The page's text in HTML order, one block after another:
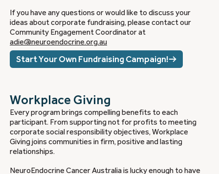
If you have any questions or would like to discuss your
ideas about corporate fundraising, please contact our
Community Engagement Coordinator at
adie@neuroendocrine.org.au
Start Your Own Fundraising Campaign!
Workplace Giving
Every program brings compelling benefits to each
participant. From supporting not for profits to meeting
corporate social responsibility objectives, Workplace
Giving joins communities in firm, positive and lasting
relationships.
NeuroEndocrine Cancer Australia is lucky enough to have